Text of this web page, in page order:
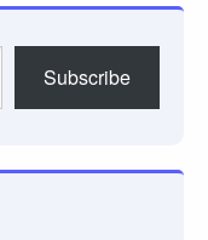
Subscribe